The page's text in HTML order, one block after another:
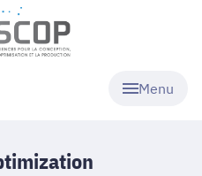
Menu